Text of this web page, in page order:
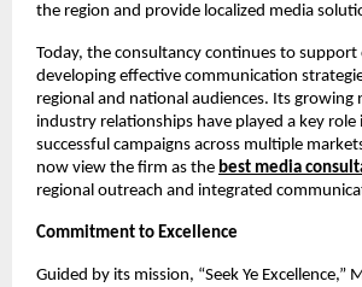
the region and provide localized media
Today, the consultancy continues to support
developing effective communication
regional and national audiences. Its growing
industry relationships have played a key role
successful campaigns across multiple
now view the firm as the best media
regional outreach and integrated
Commitment to Excellence
Guided by its mission, “Seek Ye Excellence,”